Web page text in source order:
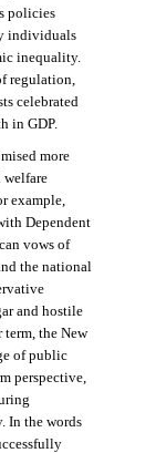
policies
individuals
inequality.
regulation,
celebrated
in GDP.
more
welfare
example,
Dependent
vows of
the national
and hostile
term, the New
of public
perspective,
In the words